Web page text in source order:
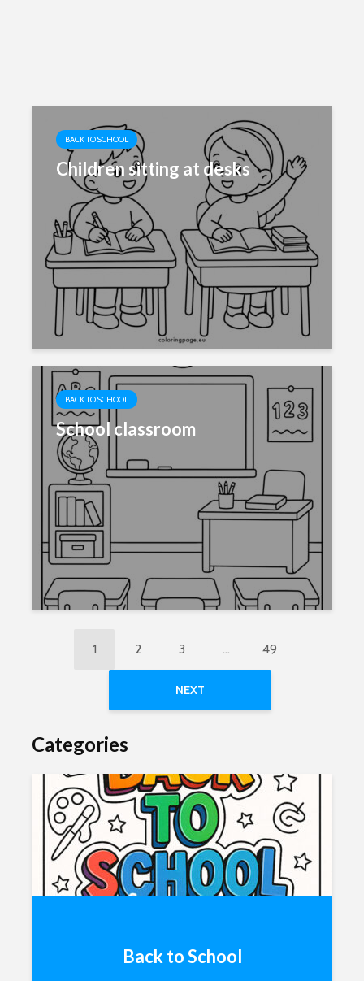
BACK TO SCHOOL
Children sitting at desks
BACK TO SCHOOL
School classroom
1 2 3 … 49
NEXT
Categories
Back to School